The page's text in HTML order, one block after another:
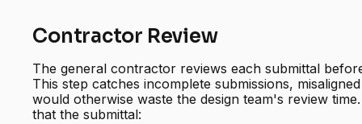
Contractor Review
The general contractor reviews each submittal
This step catches incomplete submissions,
would otherwise waste the design team's review
that the submittal: